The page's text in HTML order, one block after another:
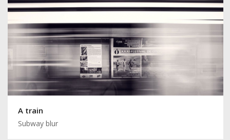
A train
Subway blur